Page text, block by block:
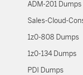
ADM-201 Dumps
Sales-Cloud-
1z0-808 Dumps
1z0-134 Dumps
PDI Dumps